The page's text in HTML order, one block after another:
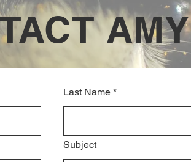
AMY
Last Name *
Subject